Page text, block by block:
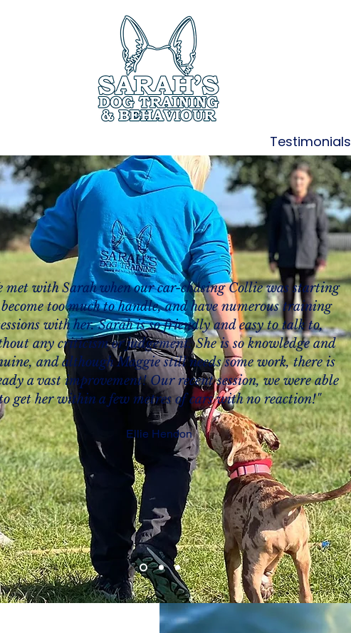
Testimonials
met with Sarah when our car-chasing Collie was starting
too much to handle, and have numerous training
with her. Sarah is so friendly and easy to talk to,
any criticism or judgement. She is so knowledge and
and although Maggie still needs some work, there is
a vast improvement! Our recent session, we were able
get her within a few metres of cars with no reaction!"
Ellie Hendon